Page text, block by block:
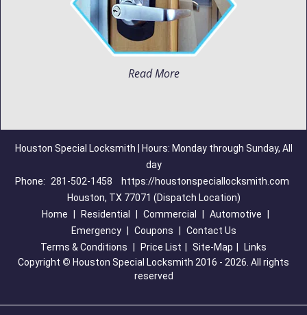
Read More
Houston Special Locksmith | Hours: Monday through Sunday, All
day
Phone:
281-502-1458
https://houstonspeciallocksmith.com
Houston, TX 77071 (Dispatch Location)
Home
Residential Commercial Automotive
Emergency
Coupons
Contact Us
Terms & Conditions
Price List Site-Map
Links
Copyright © Houston Special Locksmith 2016 - 2026. All rights
reserved